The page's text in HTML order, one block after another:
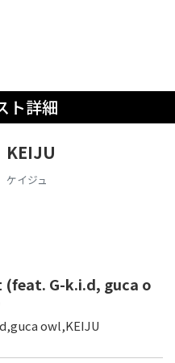
ト詳細
KEIJU
ケイジュ
(feat. G-k.i.d, guca o
owl,KEIJU